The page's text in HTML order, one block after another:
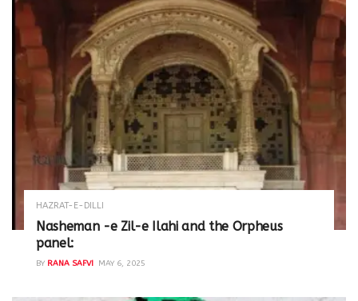
HAZRAT-E-DILLI
Nasheman -e Zil-e Ilahi and the Orpheus
panel:
BY RANA SAFVI MAY 6, 2025